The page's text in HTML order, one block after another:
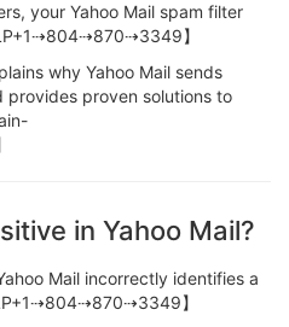
your Yahoo Mail spam filter
】
why Yahoo Mail sends
provides proven solutions to
in Yahoo Mail?
Mail incorrectly identifies a
】